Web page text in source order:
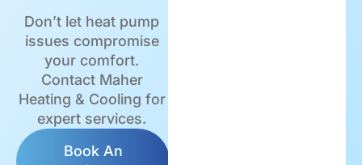
Don’t let heat pump
issues compromise
your comfort.
Contact Maher
Heating & Cooling for
expert services.
Book An